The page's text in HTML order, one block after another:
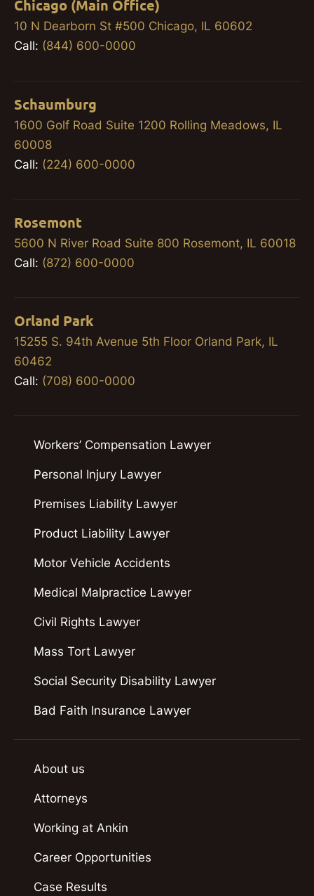
Chicago (Main Office)
10 N Dearborn St #500 Chicago, IL 60602
Call: (844) 600-0000
Schaumburg
1600 Golf Road Suite 1200 Rolling Meadows, IL
60008
Call: (224) 600-0000
Rosemont
5600 N River Road Suite 800 Rosemont, IL 60018
Call: (872) 600-0000
Orland Park
15255 S. 94th Avenue 5th Floor Orland Park, IL
60462
Call: (708) 600-0000
Workers’ Compensation Lawyer
Personal Injury Lawyer
Premises Liability Lawyer
Product Liability Lawyer
Motor Vehicle Accidents
Medical Malpractice Lawyer
Civil Rights Lawyer
Mass Tort Lawyer
Social Security Disability Lawyer
Bad Faith Insurance Lawyer
About us
Attorneys
Working at Ankin
Career Opportunities
Case Results